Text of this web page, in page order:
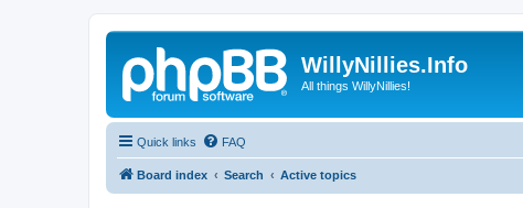
WillyNillies.Info
All things WillyNillies!
Quick links FAQ
Board index Search Active topics